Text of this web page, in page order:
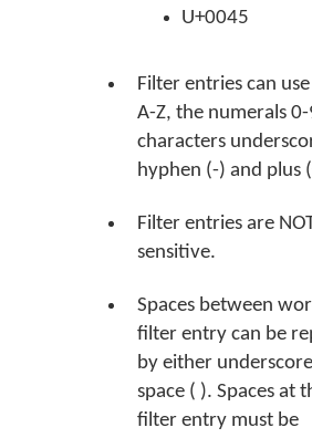
U+0045
Filter entries can
A-Z, the numerals
characters
hyphen (-) and plus
Filter entries are
sensitive.
Spaces between
filter entry can be
by either
space ( ). Spaces at
filter entry must be